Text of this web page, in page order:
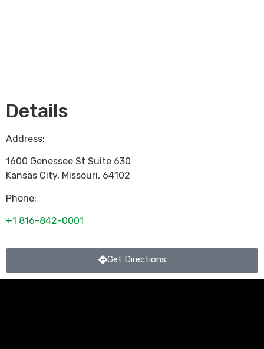
Details
Address:
1600 Genessee St Suite 630
Kansas City, Missouri, 64102
Phone:
+1 816-842-0001
Get Directions